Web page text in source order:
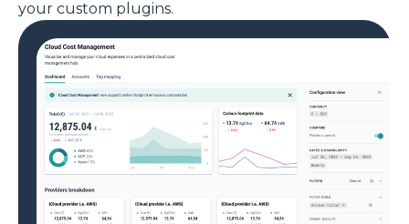
your custom plugins.